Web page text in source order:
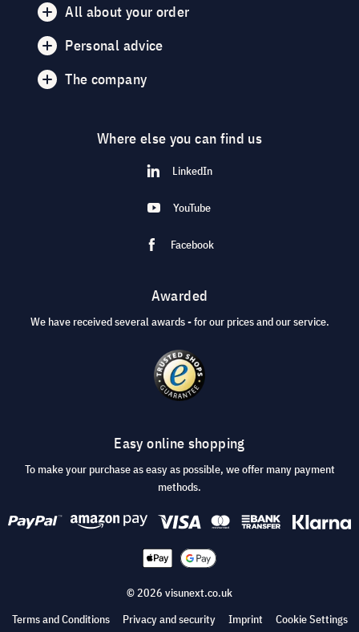
All about your order
Personal advice
The company
Where else you can find us
LinkedIn
YouTube
Facebook
Awarded
We have received several awards - for our prices and our service.
Easy online shopping
To make your purchase as easy as possible, we offer many payment
methods.
© 2026 visunext.co.uk
Terms and Conditions
Privacy and security Imprint Cookie Settings